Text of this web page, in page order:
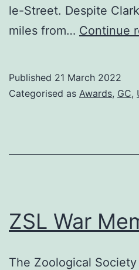
le-Street. Despite
miles from… Continue
Published 21 March 2022
Categorised as Awards, GC,
ZSL War
The Zoological